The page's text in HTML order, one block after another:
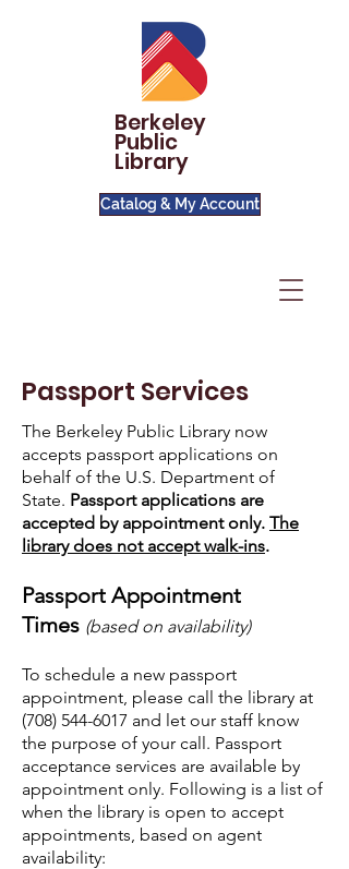
Berkeley
Public
Library
Catalog & My Account
Passport Services
The Berkeley Public Library now
accepts passport applications on
behalf of the U.S. Department of
State. Passport applications are
accepted by appointment only. The
library does not accept walk-ins.
Passport Appointment
Times (based on availability)
To schedule a new passport
appointment, please call the library at
(708) 544-6017 and let our staff know
the purpose of your call. Passport
acceptance services are available by
appointment only. Following is a list of
when the library is open to accept
appointments, based on agent
availability: